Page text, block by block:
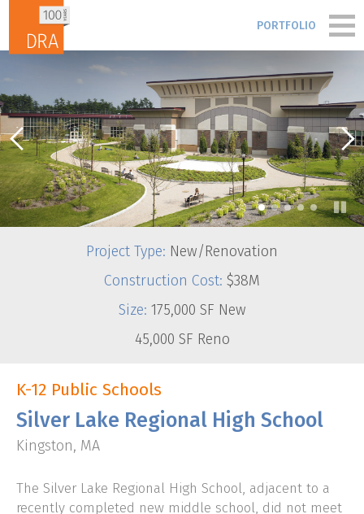
Skip to content
PORTFOLIO
• • • • •
Project Type: New/Renovation
Construction Cost: $38M
Size: 175,000 SF New
45,000 SF Reno
K-12 Public Schools
Silver Lake Regional High School
Kingston, MA
The Silver Lake Regional High School, adjacent to a
recently completed new middle school, did not meet
PORTFOLIO
PEOPLE
PROCESS
BLOG & NEWS
FIRM
CONTACT